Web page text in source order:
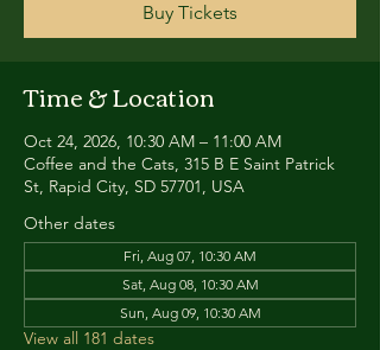
Buy Tickets
Time & Location
Oct 24, 2026, 10:30 AM – 11:00 AM
Coffee and the Cats, 315 B E Saint Patrick
St, Rapid City, SD 57701, USA
Other dates
Fri, Aug 07, 10:30 AM
Sat, Aug 08, 10:30 AM
Sun, Aug 09, 10:30 AM
View all 181 dates